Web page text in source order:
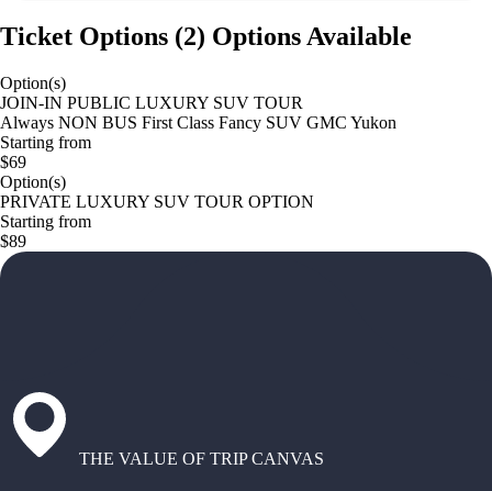
Ticket Options (2) Options Available
Option(s)
JOIN-IN PUBLIC LUXURY SUV TOUR
Always NON BUS First Class Fancy SUV GMC Yukon
Starting from
$69
Option(s)
PRIVATE LUXURY SUV TOUR OPTION
Starting from
$89
THE VALUE OF TRIP CANVAS